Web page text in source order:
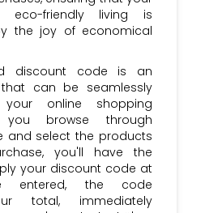
eco-friendly living is
the joy of economical
discount code is an
can be seamlessly
online shopping
you browse through
and select the products
you'll have the
your discount code at
entered, the code
total, immediately